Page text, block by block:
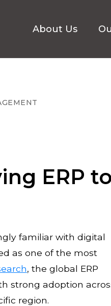
About Us
ERP
familiar with digital
as one of the most
, the global ERP
strong adoption
region.